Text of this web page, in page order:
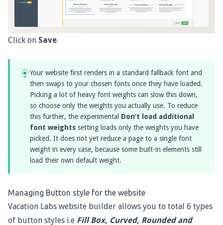
Click on Save.
Your website first renders in a standard fallback font and
then swaps to your chosen fonts once they have loaded.
Picking a lot of heavy font weights can slow this down,
so choose only the weights you actually use. To reduce
this further, the experimental Don’t load additional
font weights setting loads only the weights you have
picked. It does not yet reduce a page to a single font
weight in every case, because some built-in elements still
load their own default weight.
Managing Button style for the website
Vacation Labs website builder allows you to total 6 types
of button styles i.e Fill Box, Curved, Rounded and